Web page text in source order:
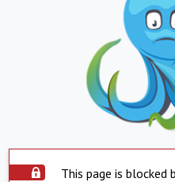
This page is blocked